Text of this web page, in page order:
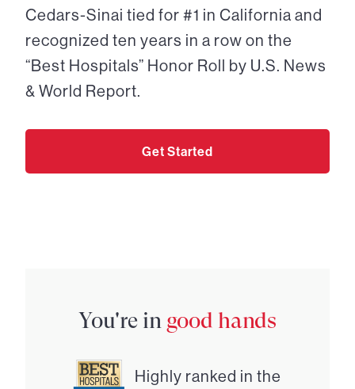
Cedars-Sinai tied for #1 in California and
recognized ten years in a row on the
“Best Hospitals” Honor Roll by U.S. News
& World Report.
Get Started
You're in good hands
Highly ranked in the